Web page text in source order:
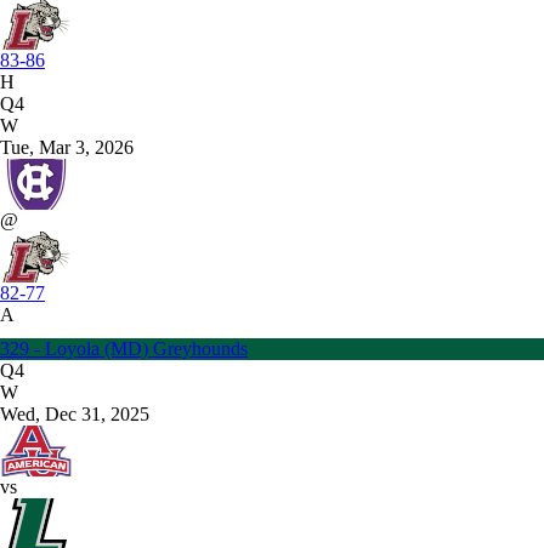
83-86
H
Q4
W
Tue, Mar 3, 2026
@
82-77
A
329 - Loyola (MD) Greyhounds
Q4
W
Wed, Dec 31, 2025
vs